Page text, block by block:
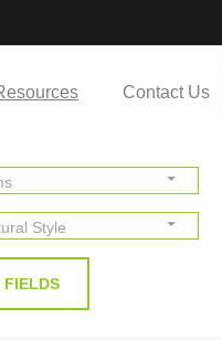
Contact Us
Style